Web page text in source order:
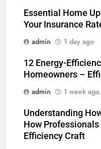
Essential Home
Your Insurance
admin
1 day ago
12 Energy-
Homeowners –
admin
1 week ago
Understanding
How
Efficiency Craft